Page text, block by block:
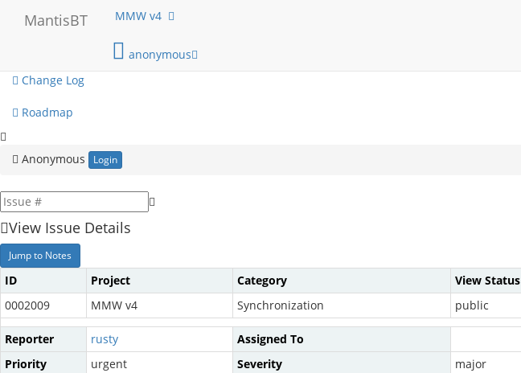
MantisBT MMW v4
anonymous
My View
Change Log
Roadmap
Anonymous Login
View Issue Details
Jump to Notes
ID Project Category View Status
0002009
MMW v4 Synchronization public
Reporter rusty
Assigned To
Priority
urgent Severity major